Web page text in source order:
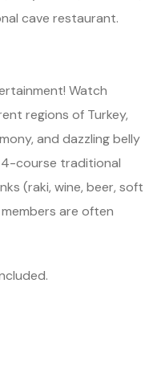
cave restaurant.
Watch
regions of Turkey,
and dazzling belly
4-course traditional
(raki, wine, beer, soft
are often